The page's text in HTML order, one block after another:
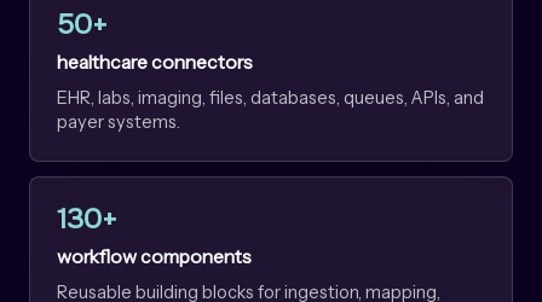
50+
healthcare connectors
EHR, labs, imaging, files, databases, queues, APIs, and
payer systems.
130+
workflow components
Reusable building blocks for ingestion, mapping,